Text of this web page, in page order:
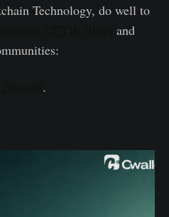
Technology, do well to
and
.